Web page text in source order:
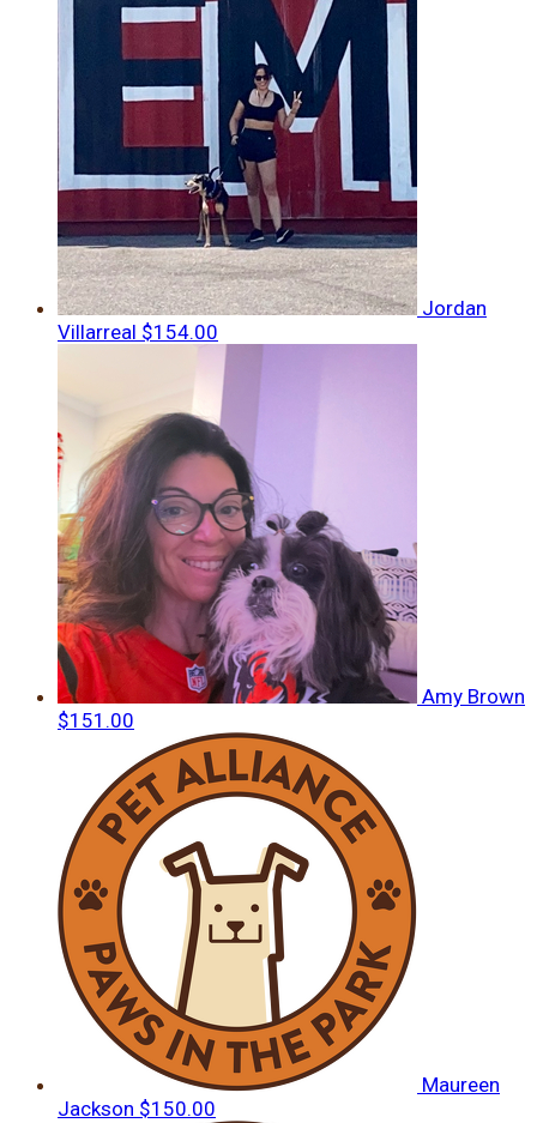
Jordan
Villarreal $154.00
Amy Brown
$151.00
Maureen
Jackson $150.00